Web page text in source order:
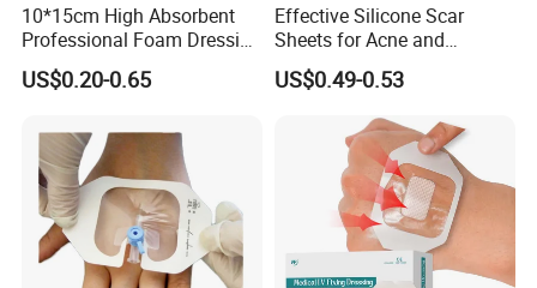
10*15cm High Absorbent
Professional Foam Dressing
Medical Wound Dressing
Antimicrobial Silicone Foam
FDA Certificates
US$0.20-0.65
Effective Silicone Scar
Sheets for Acne and
Surgical Scar Reduction
US$0.49-0.53